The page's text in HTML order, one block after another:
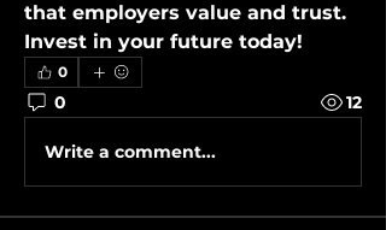
that employers value and trust.
Invest in your future today!
0
0 12
Write a comment...